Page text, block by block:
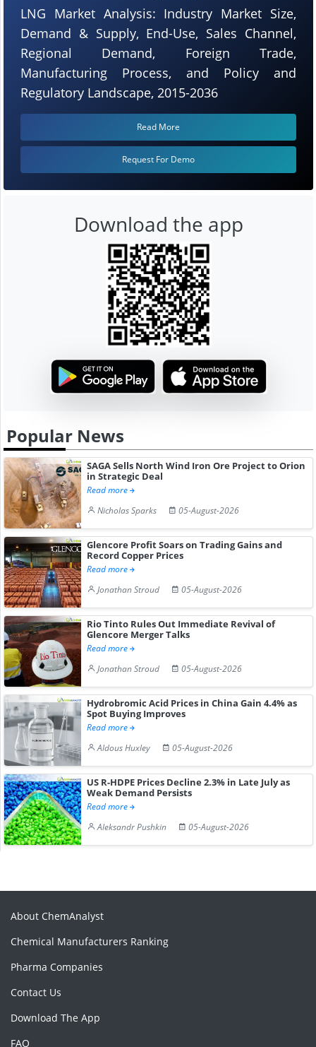
LNG Market Analysis: Industry Market Size,
Demand & Supply, End-Use, Sales Channel,
Regional Demand, Foreign Trade,
Manufacturing Process, and Policy and
Regulatory Landscape, 2015-2036
Read More
Request For Demo
Download the app
Popular News
SAGA Sells North Wind Iron Ore Project to Orion
in Strategic Deal
Read more
Nicholas Sparks
05-August-2026
Glencore Profit Soars on Trading Gains and
Record Copper Prices
Read more
Jonathan Stroud
05-August-2026
Rio Tinto Rules Out Immediate Revival of
Glencore Merger Talks
Read more
Jonathan Stroud
05-August-2026
Hydrobromic Acid Prices in China Gain 4.4% as
Spot Buying Improves
Read more
Aldous Huxley
05-August-2026
US R-HDPE Prices Decline 2.3% in Late July as
Weak Demand Persists
Read more
Aleksandr Pushkin
05-August-2026
About ChemAnalyst
Chemical Manufacturers Ranking
Pharma Companies
Contact Us
Download The App
FAQ